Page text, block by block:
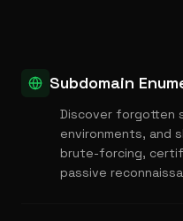
Subdomain
Discover forgotten
environments, and
brute-forcing,
passive